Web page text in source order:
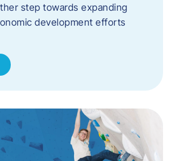
step towards expanding
development efforts